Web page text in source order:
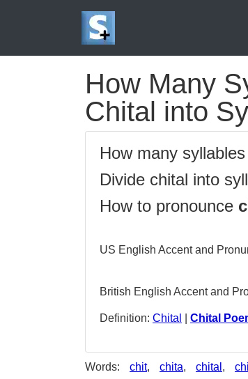
How Many
Chital into
How many
Divide chital into
How to pronounce
US English Accent and
British English Accent and
Definition: Chital Chital
Words: chit, chita, chital ,